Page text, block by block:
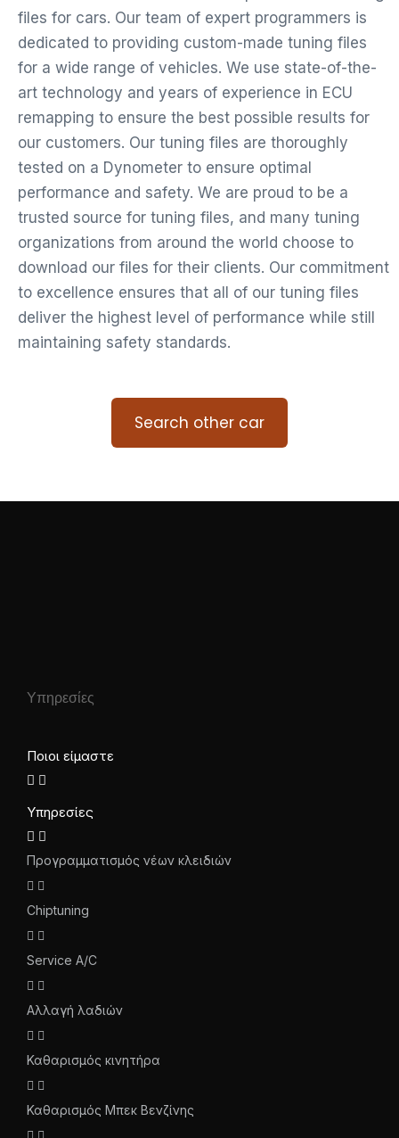
files for cars. Our team of expert programmers is
dedicated to providing custom-made tuning files
for a wide range of vehicles. We use state-of-the-
art technology and years of experience in ECU
remapping to ensure the best possible results for
our customers. Our tuning files are thoroughly
tested on a Dynometer to ensure optimal
performance and safety. We are proud to be a
trusted source for tuning files, and many tuning
organizations from around the world choose to
download our files for their clients. Our commitment
to excellence ensures that all of our tuning files
deliver the highest level of performance while still
maintaining safety standards.
Search other car
Υπηρεσίες
Ποιοι είμαστε
Υπηρεσίες
Προγραμματισμός νέων κλειδιών
Chiptuning
Service A/C
Αλλαγή λαδιών
Καθαρισμός κινητήρα
Καθαρισμός Μπεκ Βενζίνης